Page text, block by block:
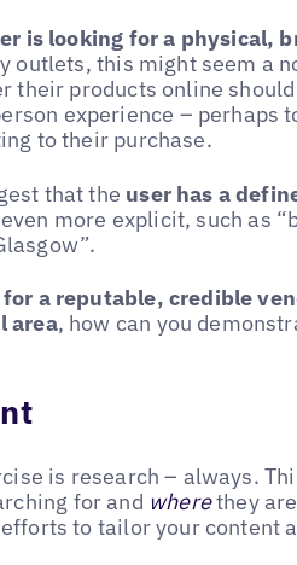
is looking for a physical,
outlets, this might seem a
their products online
experience – perhaps
to their purchase.
that the user has a
more explicit, such as
a reputable, credible
area, how can you
is research – always.
for and wherethey
to tailor your content